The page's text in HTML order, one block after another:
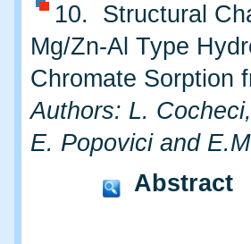
10. Structural
Mg/Zn-Al Type
Chromate Sorption
Authors: L.
E. Popovici and
Abstract